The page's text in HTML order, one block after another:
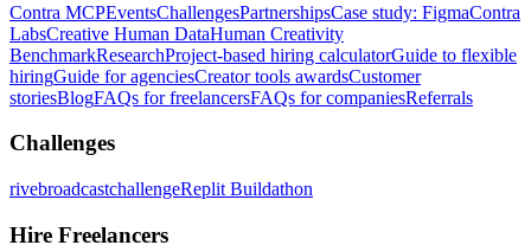
Contra MCPEventsChallengesPartnershipsCase study: FigmaContra
LabsCreative Human DataHuman Creativity
BenchmarkResearchProject-based hiring calculatorGuide to flexible
hiringGuide for agenciesCreator tools awardsCustomer
storiesBlogFAQs for freelancersFAQs for companiesReferrals
Challenges
rivebroadcastchallengeReplit Buildathon
Hire Freelancers